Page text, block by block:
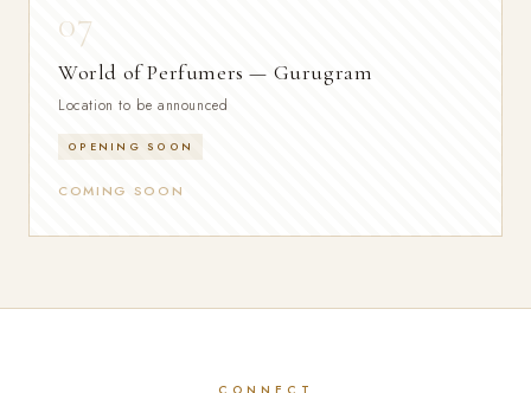
07
World of Perfumers — Gurugram
Location to be announced
OPENING SOON
COMING SOON